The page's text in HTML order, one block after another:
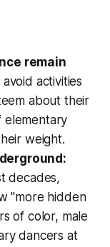
remain
activities
about their
elementary
weight.
decades,
"more hidden
of color, male
dancers at